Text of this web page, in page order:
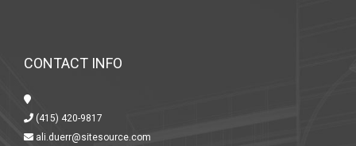
CONTACT INFO
(415) 420-9817
ali.duerr@sitesource.com